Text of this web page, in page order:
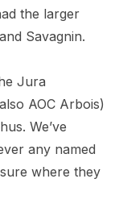
the larger
Savagnin.
Jura
AOC Arbois)
We’ve
any named
where they